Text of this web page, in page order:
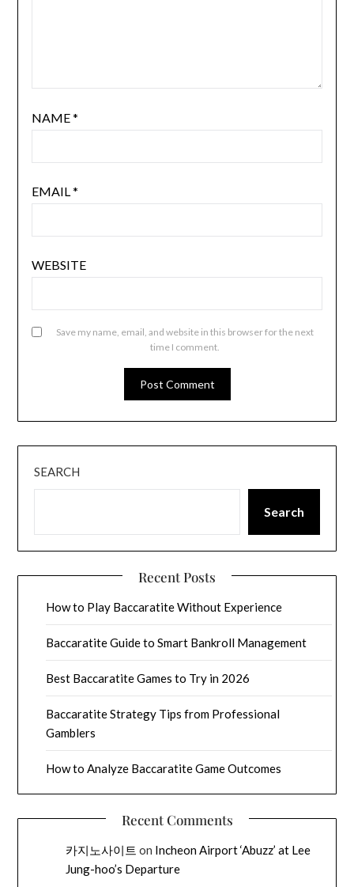
NAME*
EMAIL*
WEBSITE
Save my name, email, and website in this browser for the next
time I comment.
SEARCH
Search
Recent Posts
How to Play Baccaratite Without Experience
Baccaratite Guide to Smart Bankroll Management
Best Baccaratite Games to Try in 2026
Baccaratite Strategy Tips from Professional
Gamblers
How to Analyze Baccaratite Game Outcomes
Recent Comments
카지노사이트 on Incheon Airport ‘Abuzz’ at Lee
Jung-hoo’s Departure